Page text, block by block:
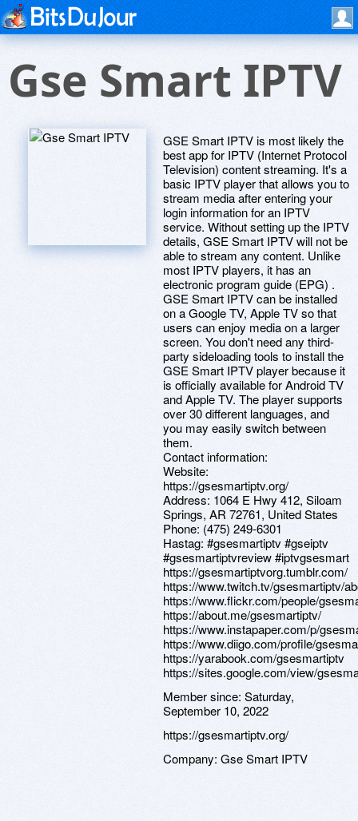
Gse Smart IPTV
GSE Smart IPTV is most likely the
best app for IPTV (Internet Protocol
Television) content streaming. It's a
basic IPTV player that allows you to
stream media after entering your
login information for an IPTV
service. Without setting up the IPTV
details, GSE Smart IPTV will not be
able to stream any content. Unlike
most IPTV players, it has an
electronic program guide (EPG) .
GSE Smart IPTV can be installed
on a Google TV, Apple TV so that
users can enjoy media on a larger
screen. You don't need any third-
party sideloading tools to install the
GSE Smart IPTV player because it
is officially available for Android TV
and Apple TV. The player supports
over 30 different languages, and
you may easily switch between
them.
Contact information:
Website:
https://gsesmartiptv.org/
Address: 1064 E Hwy 412, Siloam
Springs, AR 72761, United States
Phone: (475) 249-6301
Hastag: #gsesmartiptv #gseiptv
#gsesmartiptvreview #iptvgsesmart
https://gsesmartiptvorg.tumblr.com/
https://www.twitch.tv/gsesmartiptv/
https://www.flickr.com/people/
https://about.me/gsesmartiptv/
https://www.instapaper.com/p/
https://www.diigo.com/profile/
https://yarabook.com/gsesmartiptv
https://sites.google.com/view/
Member since: Saturday,
September 10, 2022
https://gsesmartiptv.org/
Company: Gse Smart IPTV